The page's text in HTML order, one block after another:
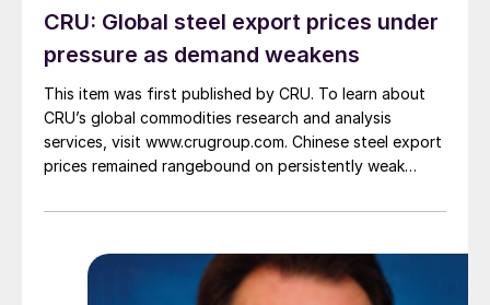
CRU: Global steel export prices under
pressure as demand weakens
This item was first published by CRU. To learn about
CRU’s global commodities research and analysis
services, visit www.crugroup.com. Chinese steel export
prices remained rangebound on persistently weak
amid elevated freight rates and European caution,
pressure from EU quota exhaustion. […]